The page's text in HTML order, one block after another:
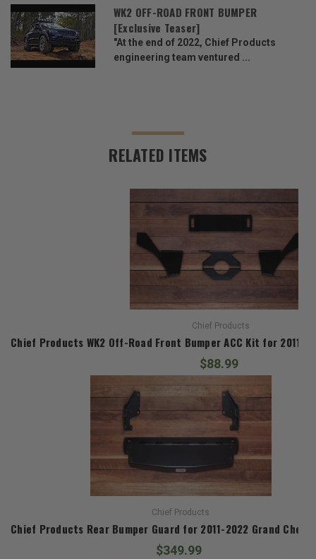
WK2 OFF-ROAD FRONT BUMPER
[Exclusive Teaser]
"At the end of 2022, Chief Products
engineering team ventured ...
RELATED ITEMS
Chief Products
Chief Products WK2 Off-Road Front Bumper ACC Kit for 2011-
$88.99
Chief Products
Chief Products Rear Bumper Guard for 2011-2022 Grand
$349.99